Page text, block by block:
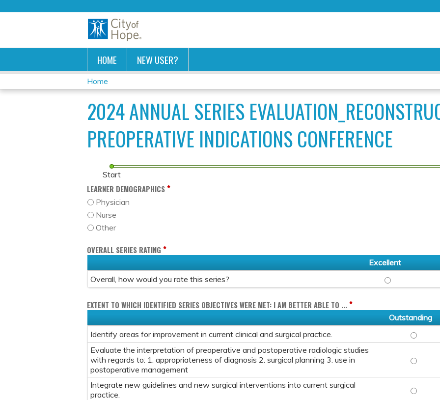
HOME NEW USER?
YOU
ARE
HERE
Home
2024 ANNUAL SERIES
PREOPERATIVE INDICATIONS CONFERENCE
Start
LEARNER DEMOGRAPHICS*
Physician
Nurse
Other
OVERALL SERIES RATING *
Excellent
Overall, how would you rate this series?
OVERALL, HOW
EXTENT TO WHICH IDENTIFIED SERIES OBJECTIVES WERE MET: I AM BETTER ABLE TO ...*
Outstanding
Identify areas for improvement in current clinical and surgical practice.
Evaluate the interpretation of preoperative and postoperative radiologic studies
with regards to: 1. appropriateness of diagnosis 2. surgical planning 3. use in
postoperative management
Integrate new guidelines and new surgical interventions into current surgical
practice.